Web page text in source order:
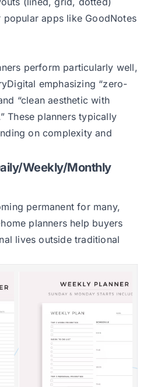
apps like GoodNotes
perform particularly well,
emphasizing “zero-
“clean aesthetic with
These planners typically
on complexity and
Weekly/Monthly
permanent for many,
planners help buyers
lives outside traditional